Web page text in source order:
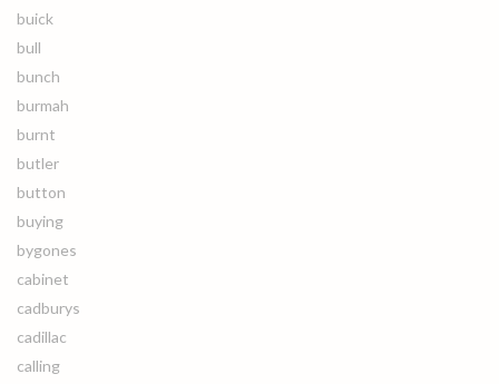
buick
bull
bunch
burmah
burnt
butler
button
buying
bygones
cabinet
cadburys
cadillac
calling